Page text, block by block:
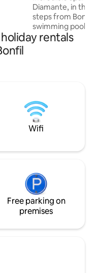
Diamante, in the
steps from Bonfil
swimming pools,
fully operational.
families, solo
there is a Palapas
shops and
rentals
Wifi
Free parking on
premises